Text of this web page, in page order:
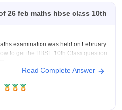
26 feb maths hbse class 10th
examination was held on February
to get the HBSE 10th Class question
question paper 2026
Read Complete Answer